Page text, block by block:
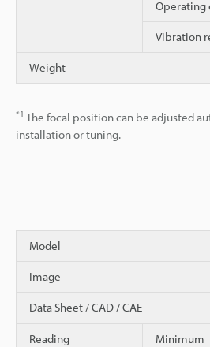
Operating
Vibration
Weight
*1 The focal position can be adjusted
installation or tuning.
Model
Image
Data Sheet / CAD / CAE
Reading
Minimum